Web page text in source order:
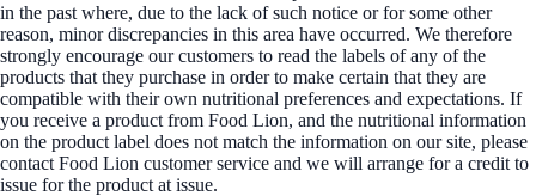
in the past where, due to the lack of such notice or for some other
reason, minor discrepancies in this area have occurred. We therefore
strongly encourage our customers to read the labels of any of the
products that they purchase in order to make certain that they are
compatible with their own nutritional preferences and expectations. If
you receive a product from Food Lion, and the nutritional information
on the product label does not match the information on our site, please
contact Food Lion customer service and we will arrange for a credit to
issue for the product at issue.